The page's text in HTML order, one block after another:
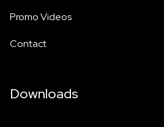
Promo Videos
Contact
Downloads